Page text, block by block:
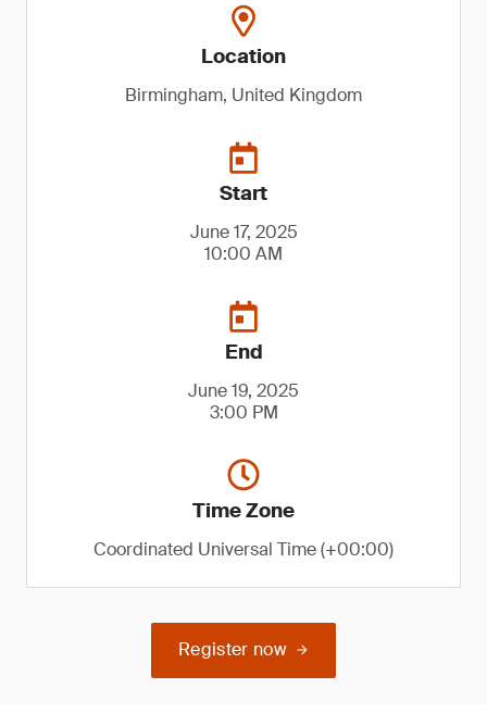
Location
Birmingham, United Kingdom
Start
June 17, 2025
10:00 AM
End
June 19, 2025
3:00 PM
Time Zone
Coordinated Universal Time (+00:00)
Register now